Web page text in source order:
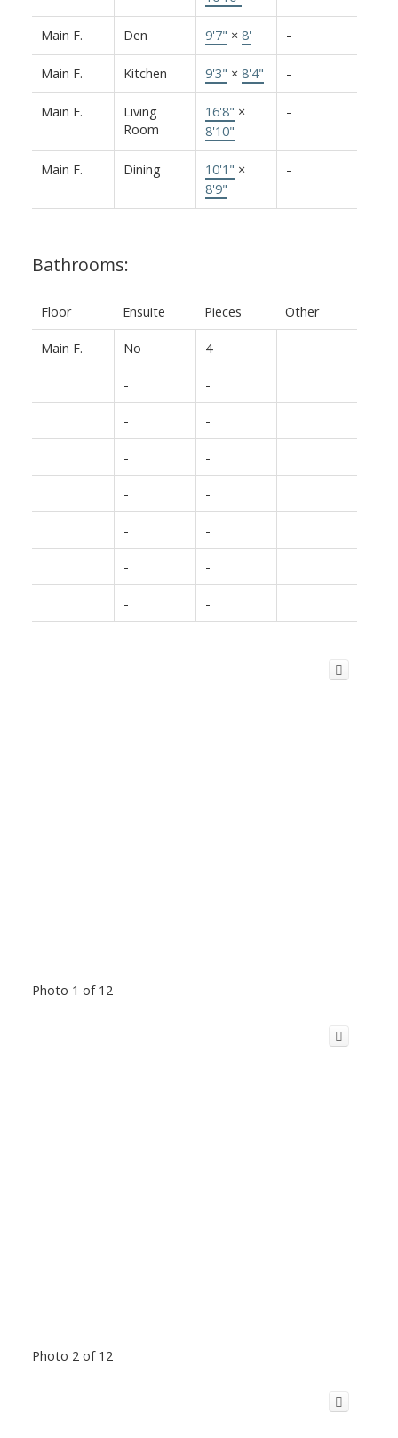
Main F. Den 9'7" × 8' -
Main F. Kitchen 9'3" × 8'4" -
Main F.
Living
Room
16'8" ×
8'10"
-
Main F. Dining 10'1" ×
8'9"
-
Bathrooms:
Floor Ensuite Pieces Other
Main F. No 4
- -
- -
- -
- -
- -
- -
- -
Photo 1 of 12
Photo 2 of 12